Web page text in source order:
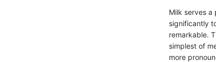
Milk serves a
significantly
remarkable.
simplest of
more